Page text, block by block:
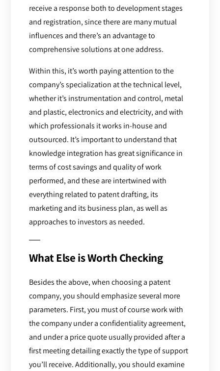
receive a response both to development stages
and registration, since there are many mutual
influences and there’s an advantage to
comprehensive solutions at one address.
Within this, it’s worth paying attention to the
company’s specialization at the technical level,
whether it’s instrumentation and control, metal
and plastic, electronics and electricity, and with
which professionals it works in-house and
outsourced. It’s important to understand that
knowledge integration has great significance in
terms of cost savings and quality of work
performed, and these are intertwined with
everything related to patent drafting, its
marketing and its business plan, as well as
approaches to investors as needed.
What Else is Worth Checking
Besides the above, when choosing a patent
company, you should emphasize several more
parameters. First, you must of course work with
the company under a confidentiality agreement,
and under a price quote usually provided after a
first meeting detailing exactly the type of support
you’ll receive. Additionally, you should examine